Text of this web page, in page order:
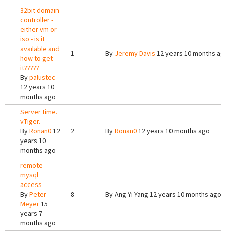
32bit domain
controller -
either vm or
iso - is it
available and
how to get
it?????
Bypalustec
12 years 10
months ago
1 By Jeremy Davis 12 years 10 months
Server time.
vTiger.
ByRonan012
years 10
months ago
2 ByRonan012 years 10 months ago
remote
mysql
access
ByPeter
Meyer15
years 7
months ago
8 ByAng Yi Yang 12 years 10 months ago